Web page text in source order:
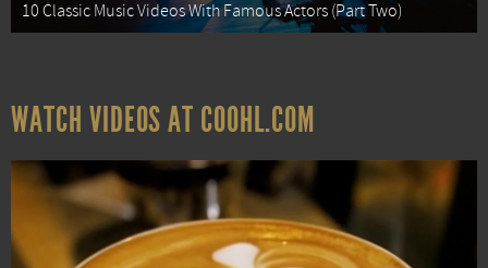
10 Classic Music Videos With Famous Actors (Part Two)
WATCH VIDEOS AT COOHL.COM